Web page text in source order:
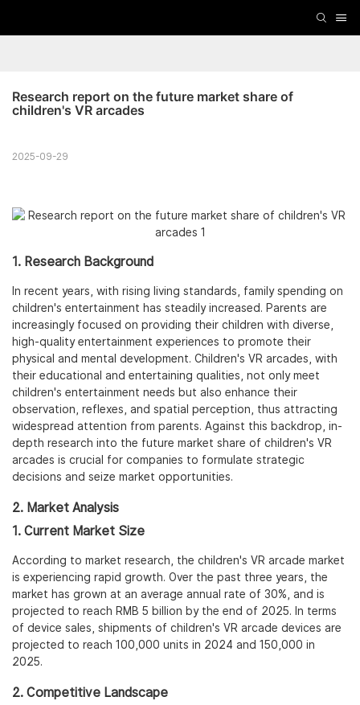
Research report on the future market share of
children's VR arcades
2025-09-29
1. Research Background
In recent years, with rising living standards, family spending on
children's entertainment has steadily increased. Parents are
increasingly focused on providing their children with diverse,
high-quality entertainment experiences to promote their
physical and mental development. Children's VR arcades, with
their educational and entertaining qualities, not only meet
children's entertainment needs but also enhance their
observation, reflexes, and spatial perception, thus attracting
widespread attention from parents. Against this backdrop, in-
depth research into the future market share of children's VR
arcades is crucial for companies to formulate strategic
decisions and seize market opportunities.
2. Market Analysis
1. Current Market Size
According to market research, the children's VR arcade market
is experiencing rapid growth. Over the past three years, the
market has grown at an average annual rate of 30%, and is
projected to reach RMB 5 billion by the end of 2025. In terms
of device sales, shipments of children's VR arcade devices are
projected to reach 100,000 units in 2024 and 150,000 in
2025.
2. Competitive Landscape